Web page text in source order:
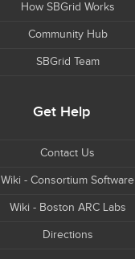
How SBGrid Works
Community Hub
SBGrid Team
Get Help
Contact Us
Wiki - Consortium Software
Wiki - Boston ARC Labs
Directions